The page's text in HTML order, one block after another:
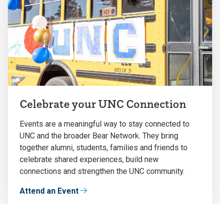
Celebrate your UNC Connection
Events are a meaningful way to stay connected to
UNC and the broader Bear Network. They bring
together alumni, students, families and friends to
celebrate shared experiences, build new
connections and strengthen the UNC community.
Attend an Event